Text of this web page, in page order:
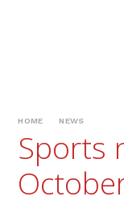
HOME NEWS
Sports